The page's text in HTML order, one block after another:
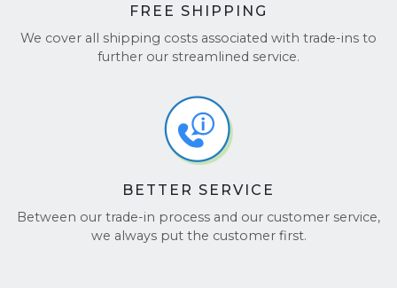
FREE SHIPPING
We cover all shipping costs associated with trade-ins to
further our streamlined service.
BETTER SERVICE
Between our trade-in process and our customer service,
we always put the customer first.